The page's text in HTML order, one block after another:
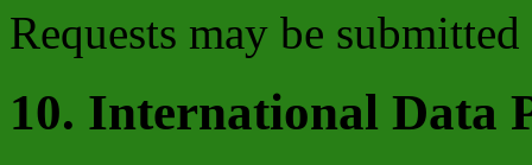
Requests may be
10. International Data